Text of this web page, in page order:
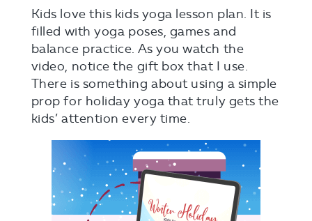
Kids love this kids yoga lesson plan. It is
filled with yoga poses, games and
balance practice. As you watch the
video, notice the gift box that I use.
There is something about using a simple
prop for holiday yoga that truly gets the
kids’ attention every time.